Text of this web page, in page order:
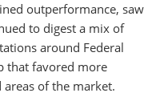
outperformance, saw
to digest a mix of
around Federal
that favored more
of the market.